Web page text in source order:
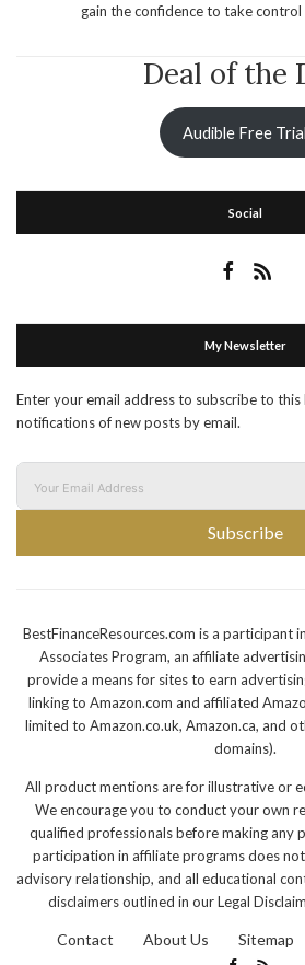
gain the confidence to take control
Deal of the
Audible Free Trial
Social
My Newsletter
Enter your email address to subscribe to this
notifications of new posts by email.
Subscribe
BestFinanceResources.com is a participant
Associates Program, an affiliate
provide a means for sites to earn
linking to Amazon.com and affiliated
limited to Amazon.co.uk, Amazon.ca, and
domains).
All product mentions are for illustrative or
We encourage you to conduct your own
qualified professionals before making any
participation in affiliate programs does
advisory relationship, and all educational
disclaimers outlined in our Legal
Contact About Us Sitemap